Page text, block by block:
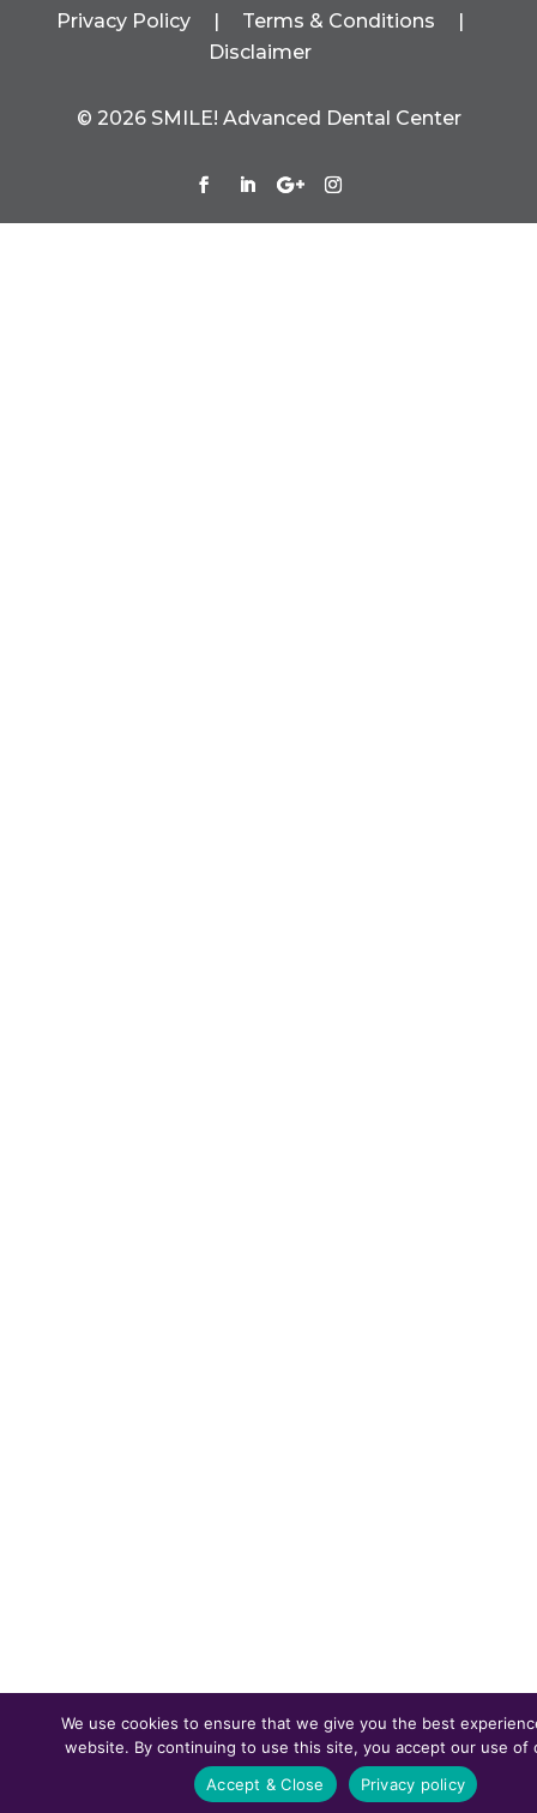
Privacy Policy | Terms & Conditions
|
Disclaimer
© 2026SMILE! Advanced Dental Center
We use cookies to ensure that we give you the best
website. By continuing to use this site, you accept our use of
Accept & Close
Privacy policy